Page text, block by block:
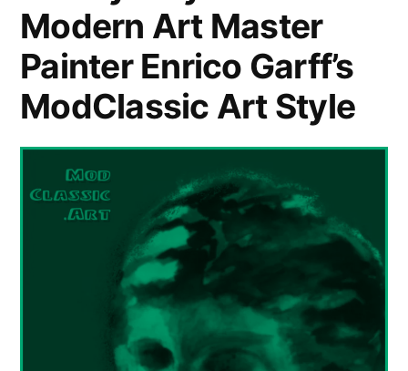
Modern Art Master
Painter Enrico Garff’s
ModClassic Art Style